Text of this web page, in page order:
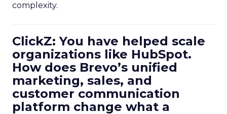
complexity.
ClickZ: You have helped scale
organizations like HubSpot.
How does Brevo’s unified
marketing, sales, and
customer communication
platform change what a